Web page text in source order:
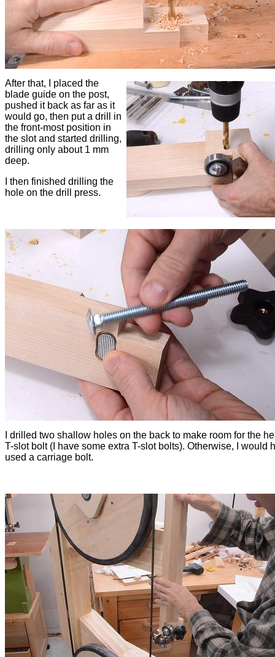
After that, I placed the
blade guide on the post,
pushed it back as far as it
would go, then put a drill in
the front-most position in
the slot and started drilling,
drilling only about 1 mm
deep.
I then finished drilling the
hole on the drill press.
I drilled two shallow holes on the back to make room for the
T-slot bolt (I have some extra T-slot bolts). Otherwise, I would
used a carriage bolt.